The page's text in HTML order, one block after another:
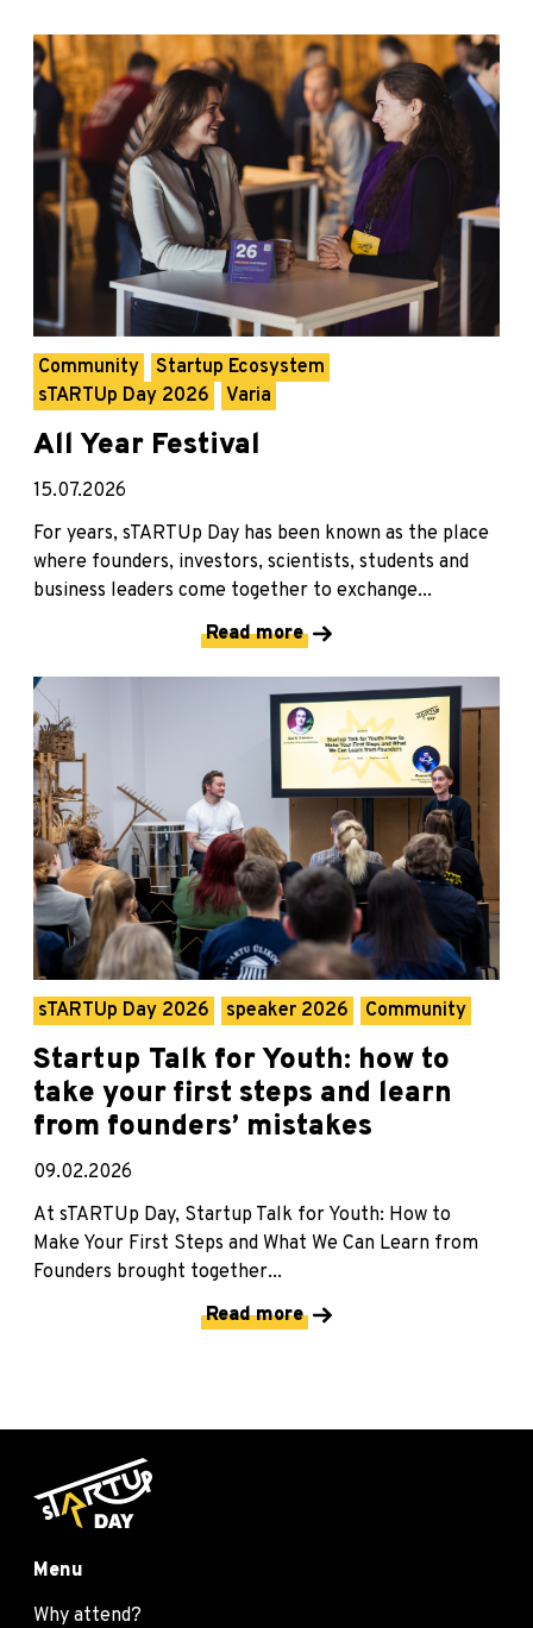
Community
Startup Ecosystem
sTARTUp Day 2026
Varia
All Year Festival
15.07.2026
For years, sTARTUp Day has been known as the place
where founders, investors, scientists, students and
business leaders come together to exchange...
Read more
sTARTUp Day 2026 speaker 2026 Community
Startup Talk for Youth: how to
take your first steps and learn
from founders’ mistakes
09.02.2026
At sTARTUp Day, Startup Talk for Youth: How to
Make Your First Steps and What We Can Learn from
Founders brought together...
Read more
Menu
Why attend?